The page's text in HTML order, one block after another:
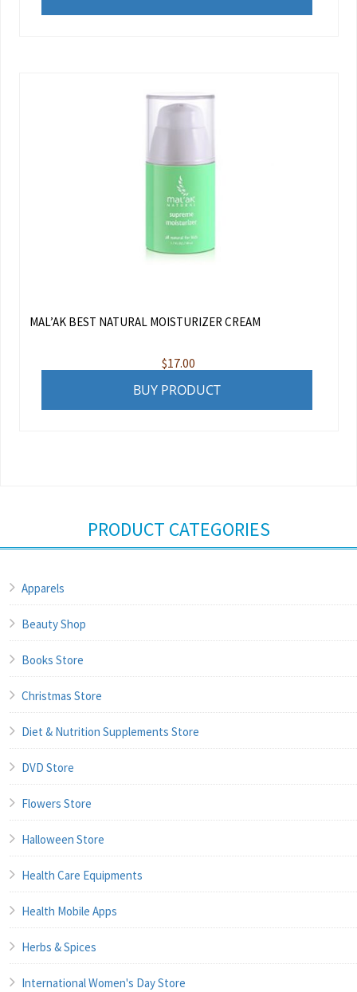
MAL’AK BEST NATURAL MOISTURIZER CREAM
$17.00
BUY PRODUCT
PRODUCT CATEGORIES
Apparels
Beauty Shop
Books Store
Christmas Store
Diet & Nutrition Supplements Store
DVD Store
Flowers Store
Halloween Store
Health Care Equipments
Health Mobile Apps
Herbs & Spices
International Women's Day Store